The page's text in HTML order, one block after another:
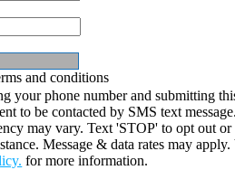
and conditions
your phone number and submitting
to be contacted by SMS text
may vary. Text 'STOP' to opt out or
Message & data rates may
for more information.